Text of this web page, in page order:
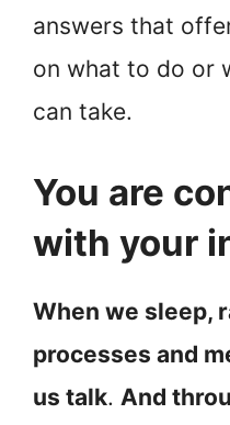
answers that
on what to do or
can take.
You are
with your
When we sleep,
processes and
us talk. And